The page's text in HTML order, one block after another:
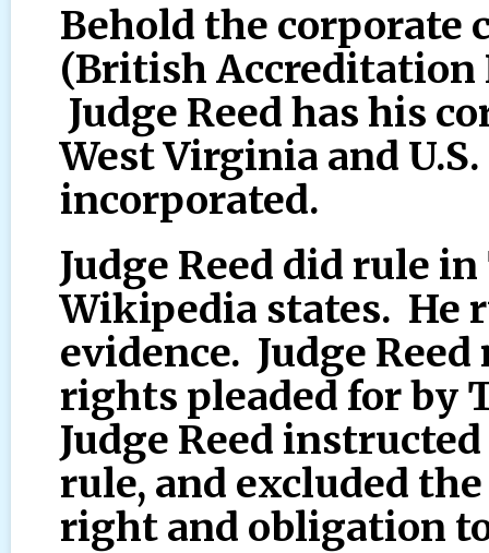
Behold the corporate
(British Accreditation
Judge Reed has his
West Virginia and
incorporated.
Judge Reed did rule
Wikipedia states. He
evidence. Judge
rights pleaded for by
Judge Reed
rule, and excluded
right and obligation